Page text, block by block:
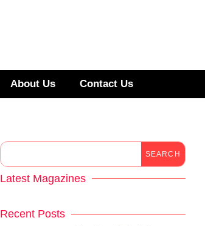
About Us Contact Us
SEARCH
Latest Magazines
Recent Posts